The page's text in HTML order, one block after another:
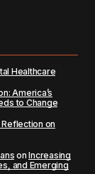
Healthcare
America’s
to Change
on
onIncreasing
and Emerging